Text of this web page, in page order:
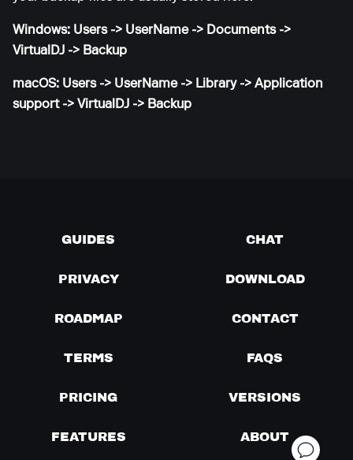
Windows: Users -> UserName -> Documents ->
VirtualDJ -> Backup
macOS: Users -> UserName -> Library -> Application
support -> VirtualDJ -> Backup
GUIDES CHAT
PRIVACY DOWNLOAD
ROADMAP CONTACT
TERMS FAQS
PRICING VERSIONS
FEATURES ABOUT